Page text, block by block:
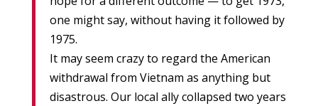
one might say, without having it followed by
1975.
It may seem crazy to regard the American
withdrawal from Vietnam as anything but
disastrous. Our local ally collapsed two years